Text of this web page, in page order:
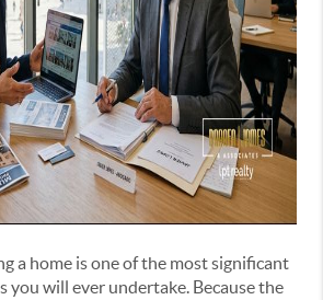
a home is one of the most significant
you will ever undertake. Because the